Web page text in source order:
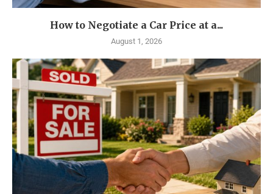
How to Negotiate a Car Price at a...
August 1, 2026